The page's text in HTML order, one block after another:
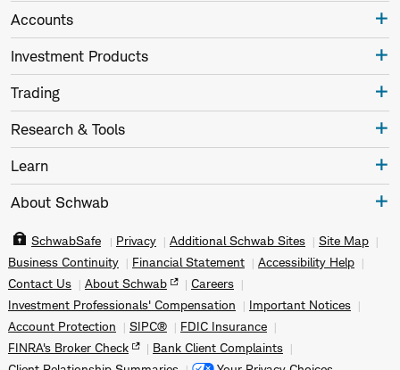
Accounts
Investment Products
Trading
Research & Tools
Learn
About Schwab
SchwabSafe Privacy Additional Schwab Sites
Site Map
Business Continuity
Financial Statement
Accessibility Help
Contact Us
About Schwab
Careers
Investment Professionals' Compensation
Important Notices
Account Protection
SIPC®
FDIC Insurance
FINRA's Broker Check
Bank Client Complaints